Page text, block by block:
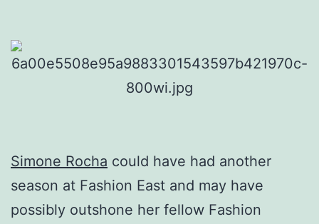
Simone Rocha could have had another
season at Fashion East and may have
possibly outshone her fellow Fashion